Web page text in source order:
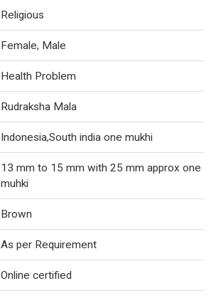
Religious
Female, Male
Health Problem
Rudraksha Mala
Indonesia,South india one mukhi
13 mm to 15 mm with 25 mm approx one
muhki
Brown
As per Requirement
Online certified